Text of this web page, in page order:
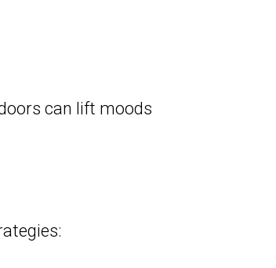
can lift moods